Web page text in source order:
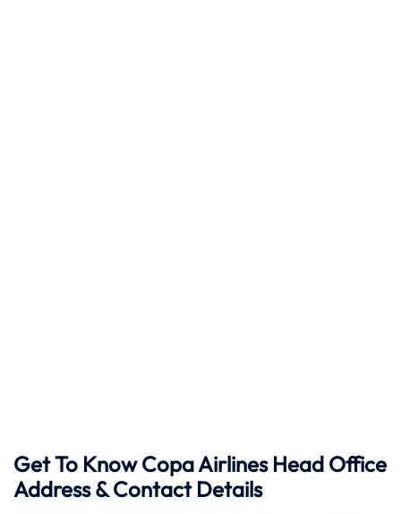
Get To Know Copa Airlines Head Office
Address & Contact Details